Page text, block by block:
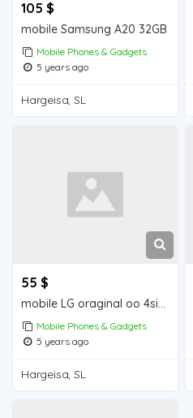
105 $
mobile Samsung A20 32GB
Mobile Phones & Gadgets
5 years ago
Hargeisa, SL
55 $
mobile LG oraginal oo 4simcad
Mobile Phones & Gadgets
5 years ago
Hargeisa, SL